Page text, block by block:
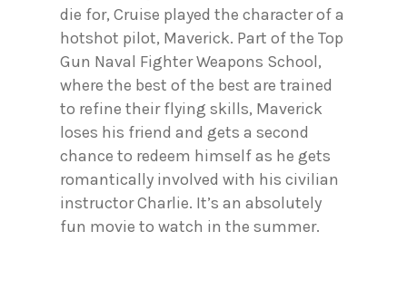
die for, Cruise played the character of a
hotshot pilot, Maverick. Part of the Top
Gun Naval Fighter Weapons School,
where the best of the best are trained
to refine their flying skills, Maverick
loses his friend and gets a second
chance to redeem himself as he gets
romantically involved with his civilian
instructor Charlie. It’s an absolutely
fun movie to watch in the summer.